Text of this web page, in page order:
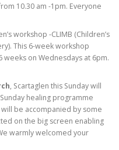
10.30 am -1pm. Everyone
workshop -CLIMB (Children’s
This 6-week workshop
on Wednesdays at 6pm.
, Scartaglen this Sunday will
healing programme
be accompanied by some
on the big screen enabling
warmly welcomed your